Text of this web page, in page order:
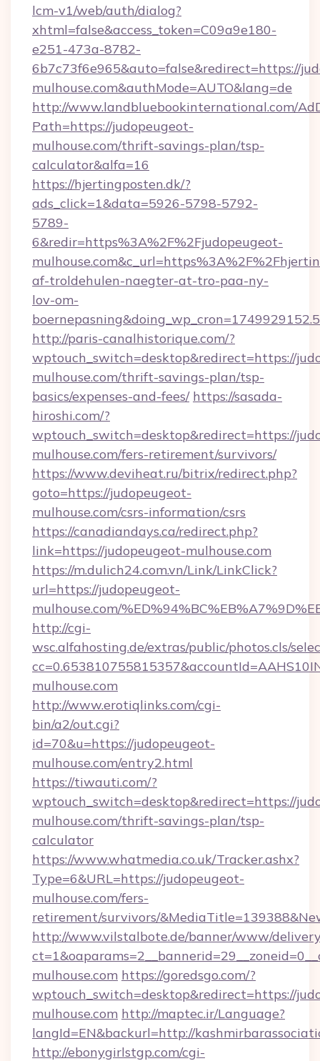
lcm-v1/web/auth/dialog?
xhtml=false&access_token=C09a9e180-
e251-473a-8782-
6b7c73f6e965&auto=false&redirect=https://
mulhouse.com&authMode=AUTO&lang=de
http://www.landbluebookinternational.com/
Path=https://judopeugeot-
mulhouse.com/thrift-savings-plan/tsp-
calculator&alfa=16
https://hjertingposten.dk/?
ads_click=1&data=5926-5798-5792-
5789-
6&redir=https%3A%2F%2Fjudopeugeot-
af-troldehulen-naegter-at-tro-paa-ny-
lov-om-
http://paris-canalhistorique.com/?
wptouch_switch=desktop&redirect=https://
mulhouse.com/thrift-savings-plan/tsp-
basics/expenses-and-fees/ https://sasada-
hiroshi.com/?
wptouch_switch=desktop&redirect=https://
mulhouse.com/fers-retirement/survivors/
https://www.deviheat.ru/bitrix/redirect.php?
goto=https://judopeugeot-
mulhouse.com/csrs-information/csrs
https://canadiandays.ca/redirect.php?
link=https://judopeugeot-mulhouse.com
https://m.dulich24.com.vn/Link/LinkClick?
url=https://judopeugeot-
mulhouse.com/
http://cgi-
wsc.alfahosting.de/extras/public/photos.cls/
mulhouse.com
http://www.erotiqlinks.com/cgi-
bin/a2/out.cgi?
id=70&u=https://judopeugeot-
mulhouse.com/entry2.html
https://tiwauti.com/?
wptouch_switch=desktop&redirect=https://
mulhouse.com/thrift-savings-plan/tsp-
calculator
https://www.whatmedia.co.uk/Tracker.ashx?
Type=6&URL=https://judopeugeot-
mulhouse.com/fers-
retirement/survivors/
http://www.vilstalbote.de/banner/www/
mulhouse.com https://goredsgo.com/?
wptouch_switch=desktop&redirect=https://
mulhouse.com http://maptec.ir/Language?
langId=EN&backurl=http://
http://ebonygirlstgp.com/cgi-